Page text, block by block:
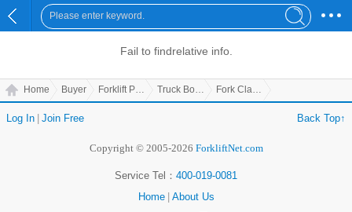
Fail to findrelative info.
Home Buyer Forklift Parts Truck Body Parts Fork Clamp
Log In Join Free Back Top↑
Copyright © 2005-2026 ForkliftNet.com
Service Tel： 400-019-0081
Home
About Us